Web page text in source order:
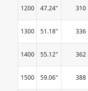
1200 47.24" 310
1300 51.18" 336
1400 55.12" 362
1500 59.06" 388